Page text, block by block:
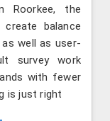
Roorkee, the
balance
well as user-
survey work
with fewer
is just right